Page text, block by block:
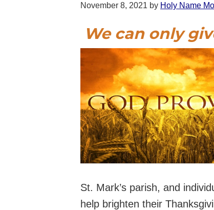
November 8, 2021 by Holy Name
We can only
St. Mark’s parish, and
help brighten their